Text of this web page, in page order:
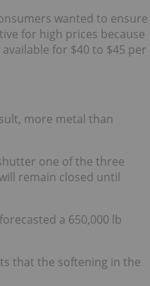
wanted to ensure
for high prices because
for $40 to $45 per
more metal than
one of the three
remain closed until
a 650,000 lb
that the softening in the